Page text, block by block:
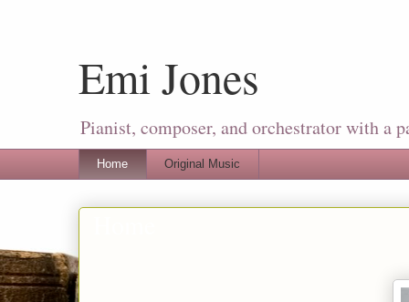
Emi Jones
Pianist, composer, and orchestrator with a
Home Original Music